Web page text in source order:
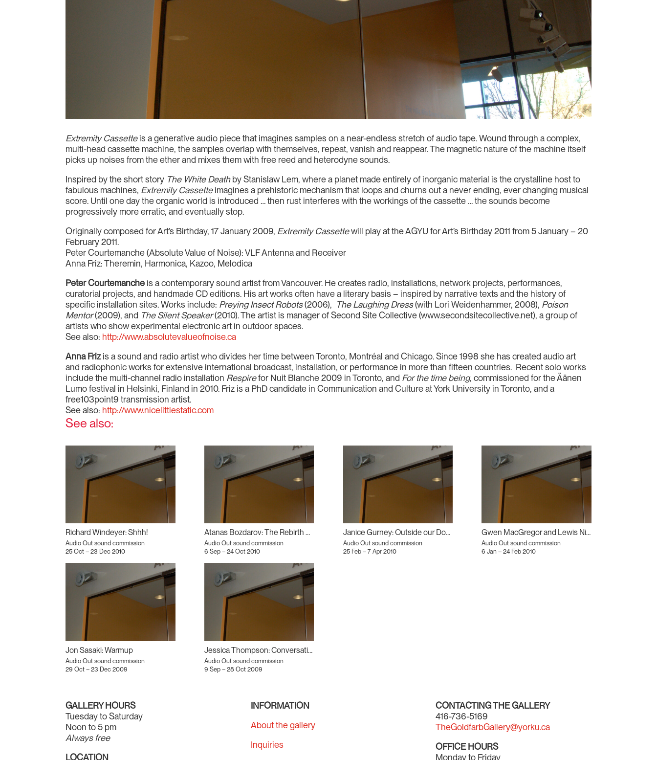
Extremity Cassetteis a generative audio piece that imagines samples on a near-endless stretch of audio tape. Wound through a complex,
multi-head cassette machine, the samples overlap with themselves, repeat, vanish and reappear. The magnetic nature of the machine itself
picks up noises from the ether and mixes them with free reed and heterodyne sounds.
Inspired by the short story The White Deathby Stanislaw Lem, where a planet made entirely of inorganic material is the crystalline host to
fabulous machines, Extremity Cassetteimagines a prehistoric mechanism that loops and churns out a never ending, ever changing musical
score. Until one day the organic world is introduced … then rust interferes with the workings of the cassette … the sounds become
progressively more erratic, and eventually stop.
Originally composed for Art’s Birthday, 17 January 2009, Extremity Cassettewill play at the AGYU for Art’s Birthday 2011 from 5 January – 20
February 2011.
Peter Courtemanche (Absolute Value of Noise): VLF Antenna and Receiver
Anna Friz: Theremin, Harmonica, Kazoo, Melodica
Peter Courtemanche is a contemporary sound artist from Vancouver. He creates radio, installations, network projects, performances,
curatorial projects, and handmade CD editions. His art works often have a literary basis – inspired by narrative texts and the history of
specific installation sites. Works include: Preying Insect Robots(2006), The Laughing Dress(with Lori Weidenhammer, 2008), Poison
Mentor(2009), and The Silent Speaker(2010). The artist is manager of Second Site Collective (www.secondsitecollective.net), a group of
artists who show experimental electronic art in outdoor spaces.
See also: http://www.absolutevalueofnoise.ca
Anna Frizis a sound and radio artist who divides her time between Toronto, Montréal and Chicago. Since 1998 she has created audio art
and radiophonic works for extensive international broadcast, installation, or performance in more than fifteen countries. Recent solo works
include the multi-channel radio installation Respirefor Nuit Blanche 2009 in Toronto, and For the time being, commissioned for the Äänen
Lumo festival in Helsinki, Finland in 2010. Friz is a PhD candidate in Communication and Culture at York University in Toronto, and a
free103point9 transmission artist.
See also: http://www.nicelittlestatic.com
See also:
Richard Windeyer: Shhh!
Audio Out sound commission
25 Oct – 23 Dec 2010
Atanas Bozdarov: The Rebirth of Tragedy
Audio Out sound commission
6 Sep – 24 Oct 2010
Janice Gurney: Outside our Doors
Audio Out sound commission
25 Feb – 7 Apr 2010
Gwen MacGregor and Lewis Nicholson: New Time
Audio Out sound commission
6 Jan – 24 Feb 2010
Jon Sasaki: Warmup
Audio Out sound commission
29 Oct – 23 Dec 2009
Jessica Thompson: Conversation Piece
Audio Out sound commission
9 Sep – 28 Oct 2009
GALLERY HOURS
Tuesday to Saturday
Noon to 5 pm
Always free
LOCATION
INFORMATION
About the gallery
Inquiries
CONTACTING THE GALLERY
416-736-5169
TheGoldfarbGallery@yorku.ca
OFFICE HOURS
Monday to Friday